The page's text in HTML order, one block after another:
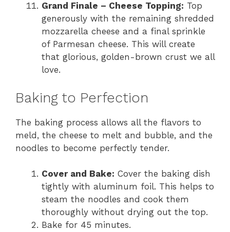
Grand Finale – Cheese Topping: Top
generously with the remaining shredded
mozzarella cheese and a final sprinkle
of Parmesan cheese. This will create
that glorious, golden-brown crust we all
love.
Baking to Perfection
The baking process allows all the flavors to
meld, the cheese to melt and bubble, and the
noodles to become perfectly tender.
Cover and Bake: Cover the baking dish
tightly with aluminum foil. This helps to
steam the noodles and cook them
thoroughly without drying out the top.
Bake for 45 minutes.